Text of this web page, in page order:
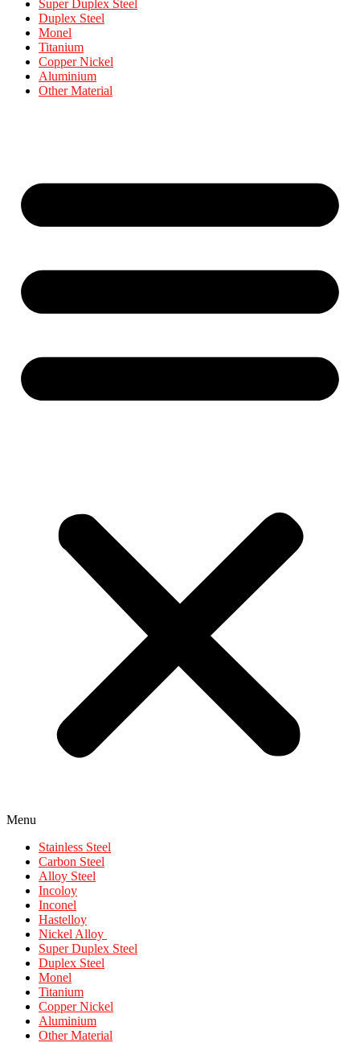
Super Duplex Steel
Duplex Steel
Monel
Titanium
Copper Nickel
Aluminium
Other Material
Menu
Stainless Steel
Carbon Steel
Alloy Steel
Incoloy
Inconel
Hastelloy
Nickel Alloy
Super Duplex Steel
Duplex Steel
Monel
Titanium
Copper Nickel
Aluminium
Other Material